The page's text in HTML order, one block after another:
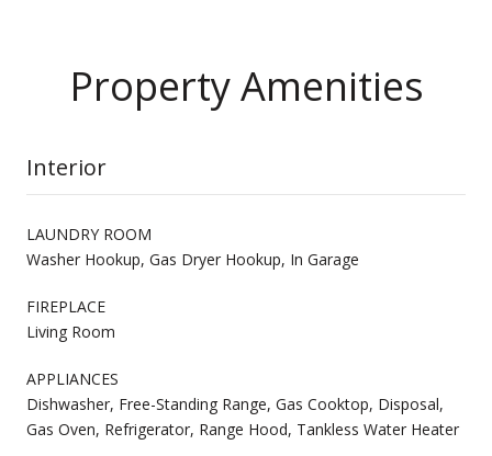
Property Amenities
Interior
LAUNDRY ROOM
Washer Hookup, Gas Dryer Hookup, In Garage
FIREPLACE
Living Room
APPLIANCES
Dishwasher, Free-Standing Range, Gas Cooktop, Disposal,
Gas Oven, Refrigerator, Range Hood, Tankless Water Heater